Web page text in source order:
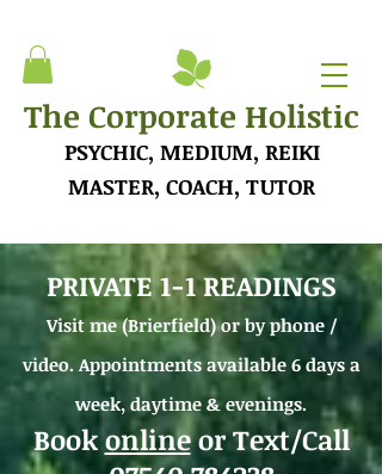
The Corporate Holistic
PSYCHIC, MEDIUM, REIKI
MASTER, COACH, TUTOR
PRIVATE 1-1 READINGS
Visit me (Brierfield) or by phone /
video.Appointments available 6 days a
week, daytime & evenings.
Bookonlineor Text/Call